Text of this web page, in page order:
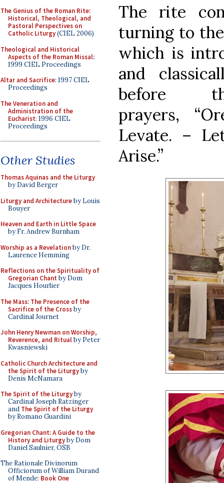
The Genius of the Roman Rite:
Historical, Theological, and
Pastoral Perspectives on
Catholic Liturgy(CIEL 2006)
Theological and Historical
Aspects of the Roman Missal:
1999 CIEL Proceedings
Altar and Sacrifice: 1997 CIEL
Proceedings
The Veneration and
Administration of the
Eucharist: 1996 CIEL
Proceedings
Other Studies
Thomas Aquinas and the Liturgy
by David Berger
Liturgy and Architectureby Louis
Bouyer
Heaven and Earth in Little Space
by Fr. Andrew Burnham
Worship as a Revelationby Dr.
Laurence Hemming
Reflections on the Spirituality of
Gregorian Chant by Dom
Jacques Hourlier
The Mass: The Presence of the
Sacrifice of the Crossby
Cardinal Journet
John Henry Newman on Worship,
Reverence, and Ritualby Peter
Kwasniewski
Catholic Church Architecture and
the Spirit of the Liturgyby
Denis McNamara
The Spirit of the Liturgyby
Cardinal Joseph Ratzinger
and The Spirit of the Liturgy
by Romano Guardini
Gregorian Chant: A Guide to the
History and Liturgyby Dom
Daniel Saulnier, OSB
The Rationale Divinorum
Officiorum of William Durand
of Mende: Book One
The rite
turning to
which is
and
before
prayers,
Levate. –
Arise.”